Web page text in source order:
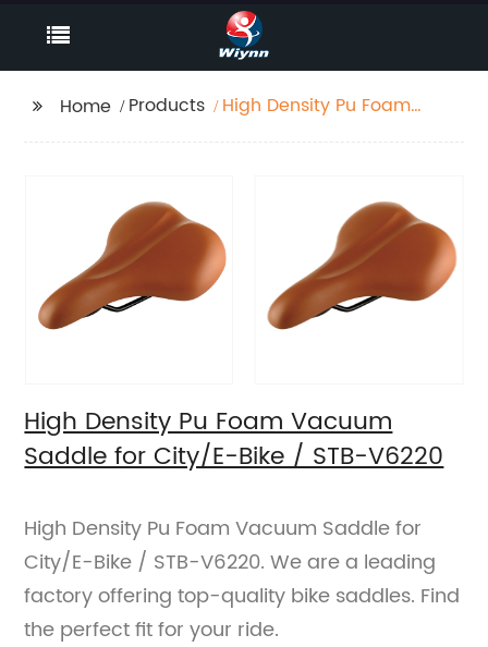
Home Products
High Density Pu Foam
High Density Pu Foam Vacuum
Saddle for City/E-Bike / STB-V6220
High Density Pu Foam Vacuum Saddle for
City/E-Bike / STB-V6220. We are a leading
factory offering top-quality bike saddles. Find
the perfect fit for your ride.